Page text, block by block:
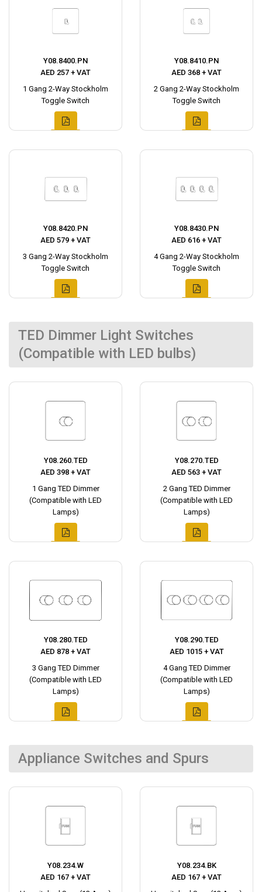
Y08.8400.PN
AED 257 + VAT
1 Gang 2-Way Stockholm
Toggle Switch
Y08.8410.PN
AED 368 + VAT
2 Gang 2-Way Stockholm
Toggle Switch
Y08.8420.PN
AED 579 + VAT
3 Gang 2-Way Stockholm
Toggle Switch
Y08.8430.PN
AED 616 + VAT
4 Gang 2-Way Stockholm
Toggle Switch
TED Dimmer Light Switches
(Compatible with LED bulbs)
Y08.260.TED
AED 398 + VAT
1 Gang TED Dimmer
(Compatible with LED
Lamps)
Y08.270.TED
AED 563 + VAT
2 Gang TED Dimmer
(Compatible with LED
Lamps)
Y08.280.TED
AED 878 + VAT
3 Gang TED Dimmer
(Compatible with LED
Lamps)
Y08.290.TED
AED 1015 + VAT
4 Gang TED Dimmer
(Compatible with LED
Lamps)
Appliance Switches and Spurs
Y08.234.W
AED 167 + VAT
Y08.234.BK
AED 167 + VAT